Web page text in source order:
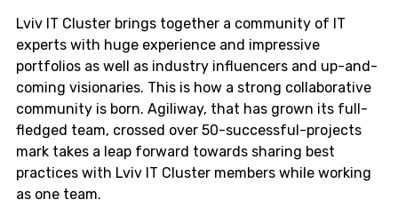
Lviv IT Cluster brings together a community of IT
experts with huge experience and impressive
portfolios as well as industry influencers and up-and-
coming visionaries. This is how a strong collaborative
community is born. Agiliway, that has grown its full-
fledged team, crossed over 50-successful-projects
mark takes a leap forward towards sharing best
practices with Lviv IT Cluster members while working
as one team.